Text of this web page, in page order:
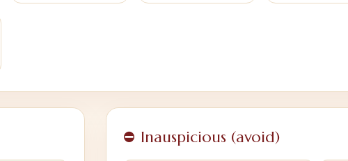
⛔ Inauspicious (avoid)